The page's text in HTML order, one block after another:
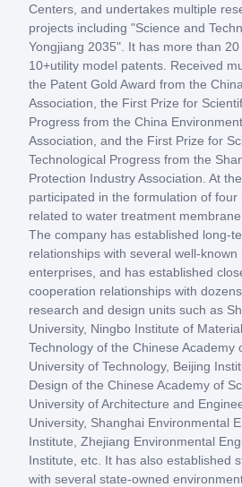
Centers, and undertakes multiple
projects including "Science and
Yongjiang 2035". It has more than
10+utility model patents. Received
the Patent Gold Award from the
Association, the First Prize for
Progress from the China
Association, and the First Prize for
Technological Progress from the
Protection Industry Association. At
participated in the formulation of
related to water treatment membrane
The company has established long-
relationships with several well-
enterprises, and has established
cooperation relationships with
research and design units such as
University, Ningbo Institute of
Technology of the Chinese Academy
University of Technology, Beijing
Design of the Chinese Academy of
University of Architecture and
University, Shanghai Environmental
Institute, Zhejiang Environmental
Institute, etc. It has also established
with several state-owned